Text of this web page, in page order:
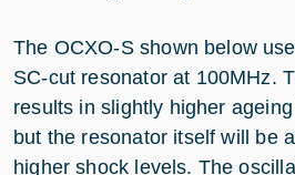
The OCXO-S shown below
SC-cut resonator at 100MHz.
results in slightly higher
but the resonator itself will be
higher shock levels. The